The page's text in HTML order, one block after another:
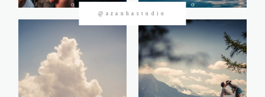
©2026 Azanha
@azanhastudio